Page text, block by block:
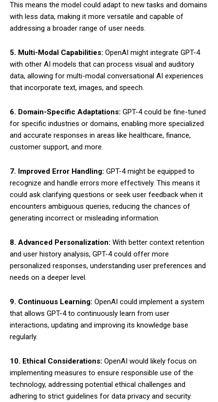
This means the model could adapt to new tasks and domains
with less data, making it more versatile and capable of
addressing a broader range of user needs.
5. Multi-Modal Capabilities: OpenAI might integrate GPT-4
with other AI models that can process visual and auditory
data, allowing for multi-modal conversational AI experiences
that incorporate text, images, and speech.
6. Domain-Specific Adaptations: GPT-4 could be fine-tuned
for specific industries or domains, enabling more specialized
and accurate responses in areas like healthcare, finance,
customer support, and more.
7. Improved Error Handling: GPT-4 might be equipped to
recognize and handle errors more effectively. This means it
could ask clarifying questions or seek user feedback when it
encounters ambiguous queries, reducing the chances of
generating incorrect or misleading information.
8. Advanced Personalization: With better context retention
and user history analysis, GPT-4 could offer more
personalized responses, understanding user preferences and
needs on a deeper level.
9. Continuous Learning: OpenAI could implement a system
that allows GPT-4 to continuously learn from user
interactions, updating and improving its knowledge base
regularly.
10. Ethical Considerations: OpenAI would likely focus on
implementing measures to ensure responsible use of the
technology, addressing potential ethical challenges and
adhering to strict guidelines for data privacy and security.